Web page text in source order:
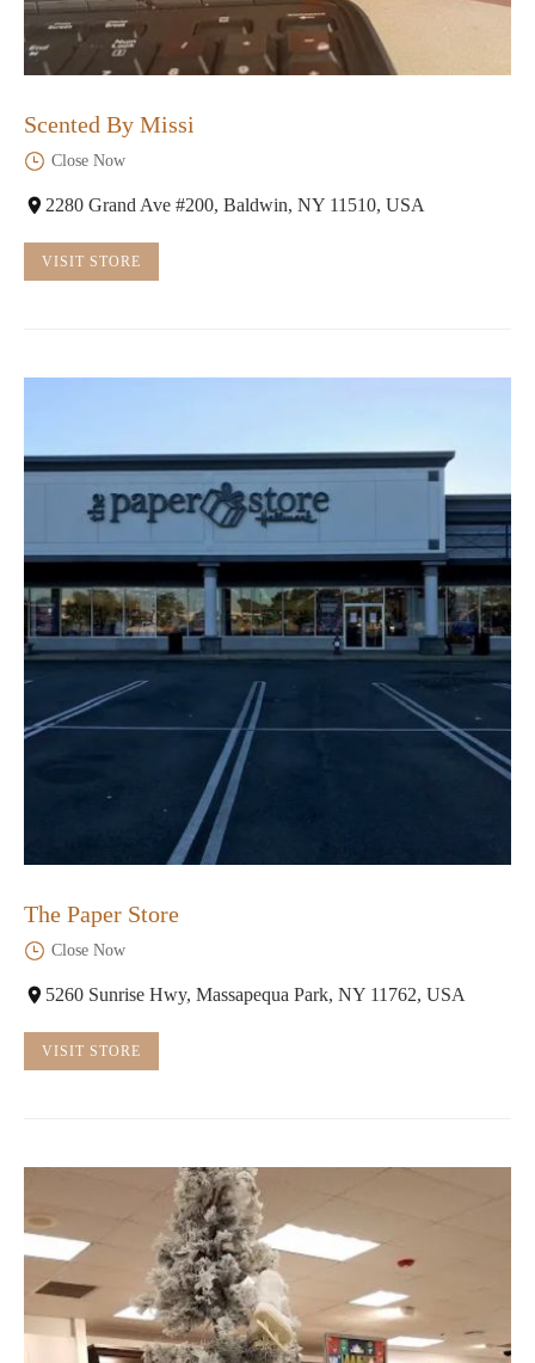
Scented By Missi
Close Now
2280 Grand Ave #200, Baldwin, NY 11510, USA
VISIT STORE
The Paper Store
Close Now
5260 Sunrise Hwy, Massapequa Park, NY 11762, USA
VISIT STORE